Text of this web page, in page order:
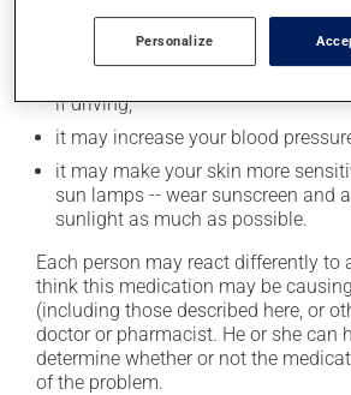
it may cause heartburn;
it may cause nausea or, rarely,
if driving;
it may increase your blood
it may make your skin more
sun lamps -- wear sunscreen and
sunlight as much as possible.
Each person may react differently to
think this medication may be
(including those described here, or
doctor or pharmacist. He or she can
determine whether or not the
of the problem.
Personalize